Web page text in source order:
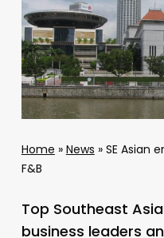
Home » News » SE Asian
F&B
Top Southeast
business leaders